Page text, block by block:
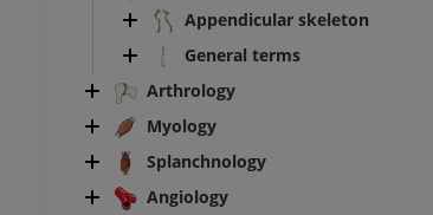
Appendicular skeleton
General terms
Arthrology
Myology
Splanchnology
Angiology